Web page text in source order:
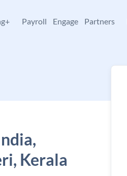
Payroll Engage Partners
Kerala